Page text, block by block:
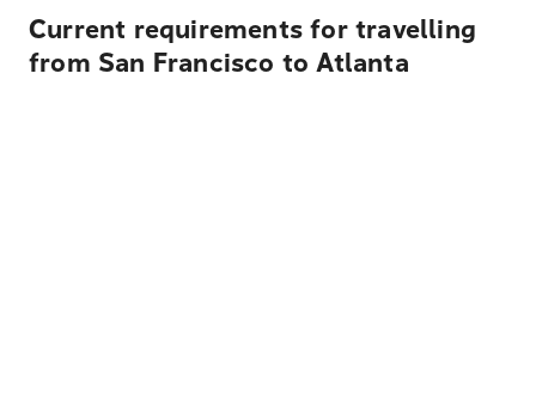
Current requirements for travelling
from San Francisco to Atlanta